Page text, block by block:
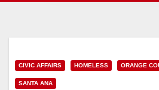
CIVIC AFFAIRS HOMELESS ORANGE
SANTA ANA